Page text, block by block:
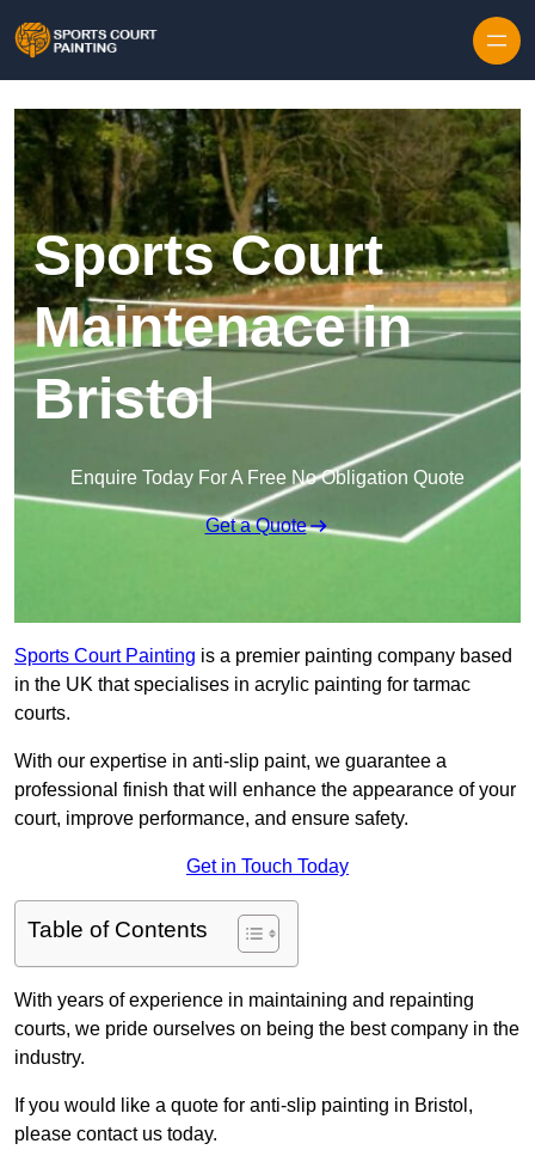
Sports Court
Maintenace in
Bristol
Enquire Today For A Free No Obligation Quote
Get a Quote
Sports Court Painting is a premier painting company based
in the UK that specialises in acrylic painting for tarmac
courts.
With our expertise in anti-slip paint, we guarantee a
professional finish that will enhance the appearance of your
court, improve performance, and ensure safety.
Get in Touch Today
Table of Contents
With years of experience in maintaining and repainting
courts, we pride ourselves on being the best company in the
industry.
If you would like a quote for anti-slip painting in Bristol,
please contact us today.